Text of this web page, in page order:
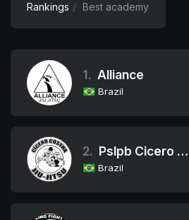
Rankings Best academy
1. Alliance
Brazil
2. Pslpb Cicero Costha
Brazil